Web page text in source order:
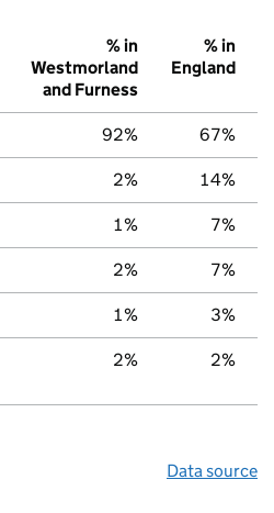
% in
Westmorland
and Furness
% in
England
92% 67%
2% 14%
1% 7%
2% 7%
1% 3%
2% 2%
Data source